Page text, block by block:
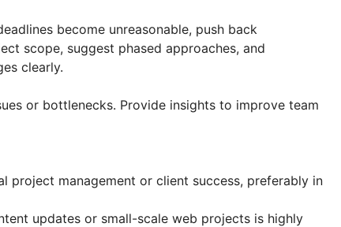
become unreasonable, push back
scope, suggest phased approaches, and
clearly.
or bottlenecks. Provide insights to improve team
project management or client success, preferably in
updates or small-scale web projects is highly